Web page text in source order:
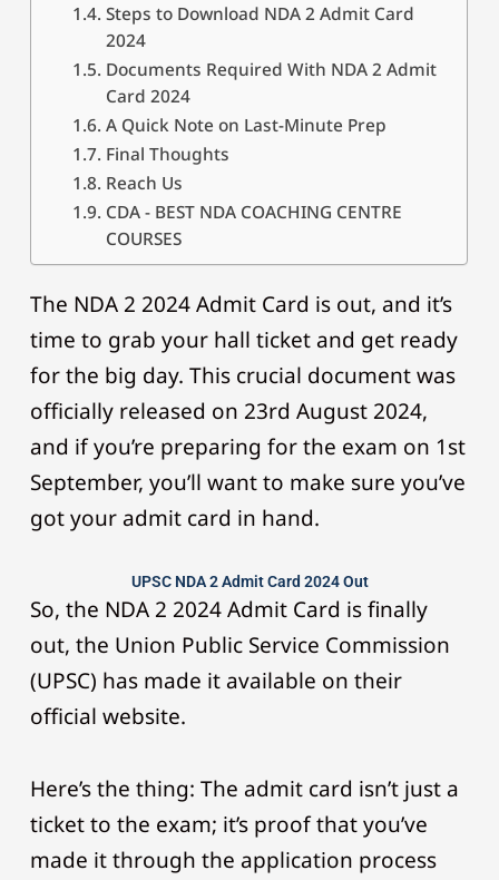
Steps to Download NDA 2 Admit Card
2024
Documents Required With NDA 2 Admit
Card 2024
A Quick Note on Last-Minute Prep
Final Thoughts
Reach Us
CDA - BEST NDA COACHING CENTRE
COURSES
The NDA 2 2024 Admit Card is out, and it’s
time to grab your hall ticket and get ready
for the big day. This crucial document was
officially released on 23rd August 2024,
and if you’re preparing for the exam on 1st
September, you’ll want to make sure you’ve
got your admit card in hand.
UPSC NDA 2 Admit Card 2024 Out
So, the NDA 2 2024 Admit Card is finally
out, the Union Public Service Commission
(UPSC) has made it available on their
official website.
Here’s the thing: The admit card isn’t just a
ticket to the exam; it’s proof that you’ve
made it through the application process